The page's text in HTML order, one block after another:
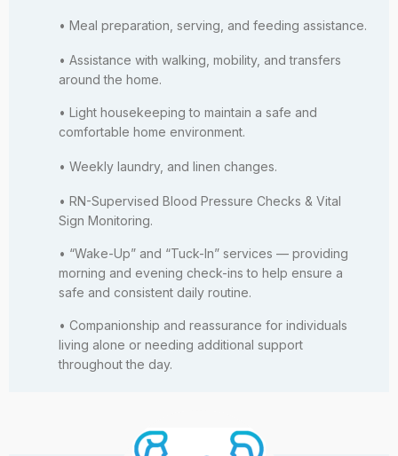
• Meal preparation, serving, and feeding assistance.
• Assistance with walking, mobility, and transfers
around the home.
• Light housekeeping to maintain a safe and
comfortable home environment.
• Weekly laundry, and linen changes.
• RN-Supervised Blood Pressure Checks & Vital
Sign Monitoring.
• “Wake-Up” and “Tuck-In” services — providing
morning and evening check-ins to help ensure a
safe and consistent daily routine.
• Companionship and reassurance for individuals
living alone or needing additional support
throughout the day.